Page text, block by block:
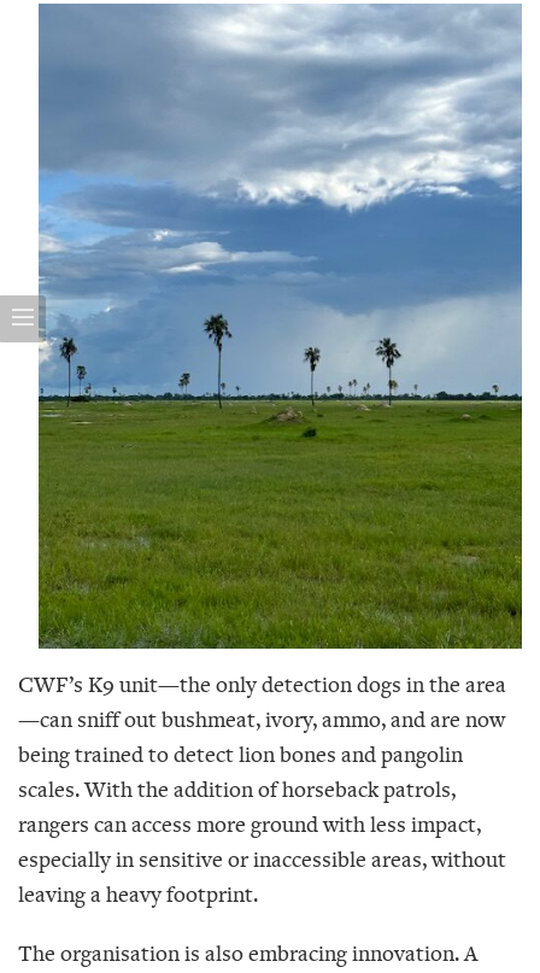
CWF’s K9 unit—the only detection dogs in the area
—can sniff out bushmeat, ivory, ammo, and are now
being trained to detect lion bones and pangolin
scales. With the addition of horseback patrols,
rangers can access more ground with less impact,
especially in sensitive or inaccessible areas, without
leaving a heavy footprint.
The organisation is also embracing innovation. A